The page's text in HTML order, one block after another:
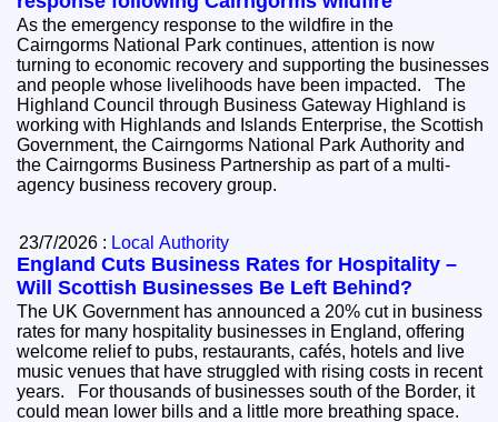
As the emergency response to the wildfire in the
Cairngorms National Park continues, attention is now
turning to economic recovery and supporting the businesses
and people whose livelihoods have been impacted. The
Highland Council through Business Gateway Highland is
working with Highlands and Islands Enterprise, the Scottish
Government, the Cairngorms National Park Authority and
the Cairngorms Business Partnership as part of a multi-
agency business recovery group.
23/7/2026 : Local Authority
England Cuts Business Rates for Hospitality –
Will Scottish Businesses Be Left Behind?
The UK Government has announced a 20% cut in business
rates for many hospitality businesses in England, offering
welcome relief to pubs, restaurants, cafés, hotels and live
music venues that have struggled with rising costs in recent
years. For thousands of businesses south of the Border, it
could mean lower bills and a little more breathing space.